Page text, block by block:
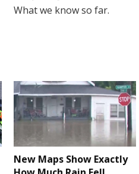
What we know so far.
New Maps Show Exactly